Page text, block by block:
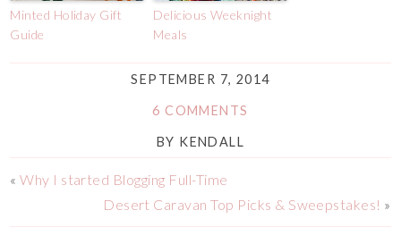
Minted Holiday Gift
Guide
Delicious Weeknight
Meals
SEPTEMBER 7, 2014
6 COMMENTS
BY KENDALL
«Why I started Blogging Full-Time
Desert Caravan Top Picks & Sweepstakes! »